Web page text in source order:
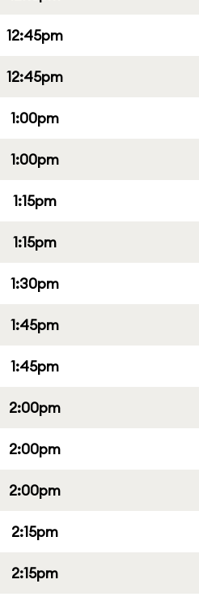
12:45pm
12:45pm
1:00pm
1:00pm
1:15pm
1:15pm
1:30pm
1:45pm
1:45pm
2:00pm
2:00pm
2:00pm
2:15pm
2:15pm